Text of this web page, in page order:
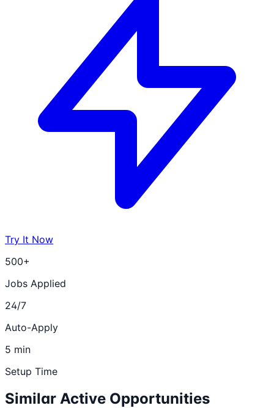
Try It Now
500+
Jobs Applied
24/7
Auto-Apply
5 min
Setup Time
Similar Active Opportunities